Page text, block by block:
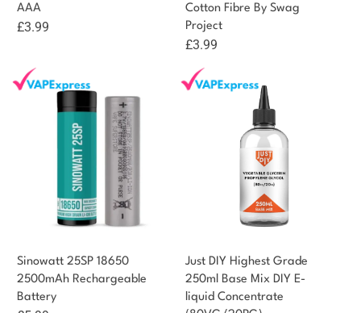
AAA
£3.99
Cotton Fibre By Swag
Project
£3.99
Sinowatt 25SP 18650
2500mAh Rechargeable
Battery
Just DIY Highest Grade
250ml Base Mix DIY E-
liquid Concentrate